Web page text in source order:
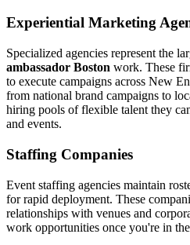
Experiential Marketing
Specialized agencies represent the
ambassador Boston work. These
to execute campaigns across New
from national brand campaigns to
hiring pools of flexible talent they
and events.
Staffing Companies
Event staffing agencies maintain
for rapid deployment. These
relationships with venues and
work opportunities once you're in